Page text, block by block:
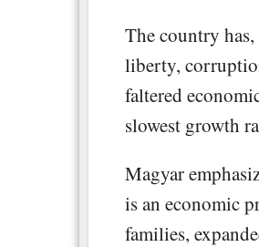
The country
liberty,
faltered
slowest growth
Magyar
is an economic
families,